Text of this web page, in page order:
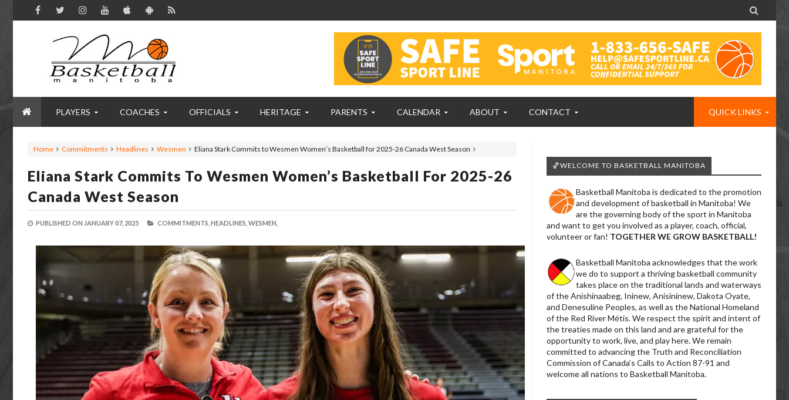

PLAYERS COACHES OFFICIALS HERITAGE PARENTS CALENDAR ABOUT CONTACT QUICK LINKS
Home Commitments Headlines Wesmen Eliana Stark Commits to Wesmen Women’s Basketball for 2025-26 Canada West Season
Eliana Stark Commits To Wesmen Women’s Basketball For 2025-26
Canada West Season
PUBLISHED ON JANUARY 07, 2025 COMMITMENTS, HEADLINES, WESMEN,
🏀WELCOME TO BASKETBALL MANITOBA
Basketball Manitoba is dedicated to the promotion
and development of basketball in Manitoba! We
are the governing body of the sport in Manitoba
and want to get you involved as a player, coach, official,
volunteer or fan! TOGETHER WE GROW BASKETBALL!
Basketball Manitoba acknowledges that the work
we do to support a thriving basketball community
takes place on the traditional lands and waterways
of the Anishinaabeg, Ininew, Anisininew, Dakota Oyate,
and Denesuline Peoples, as well as the National Homeland
of the Red River Métis. We respect the spirit and intent of
the treaties made on this land and are grateful for the
opportunity to work, live, and play here. We remain
committed to advancing the Truth and Reconciliation
Commission of Canada’s Calls to Action 87-91 and
welcome all nations to Basketball Manitoba.